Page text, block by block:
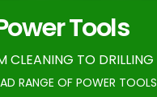
Tools
CLEANING TO DRILLING
RANGE OF POWER TOOLS